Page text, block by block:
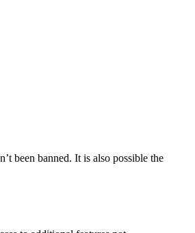
been banned. It is also possible the